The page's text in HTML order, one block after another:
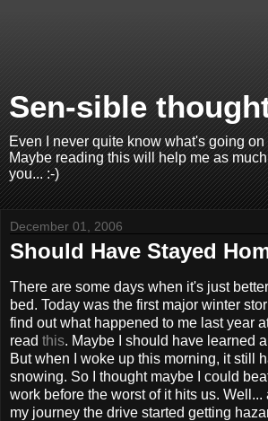
Sen-sible
Even I never quite know what's going
Maybe reading this will help me as
you... :-)
December 01, 2006
Should Have Stayed
There are some days when it's just
bed. Today was the first major winter
find out what happened to me last year
read this. Maybe I should have learned
But when I woke up this morning, it still
snowing. So I thought maybe I could
work before the worst of it hits us.
my journey the drive started getting